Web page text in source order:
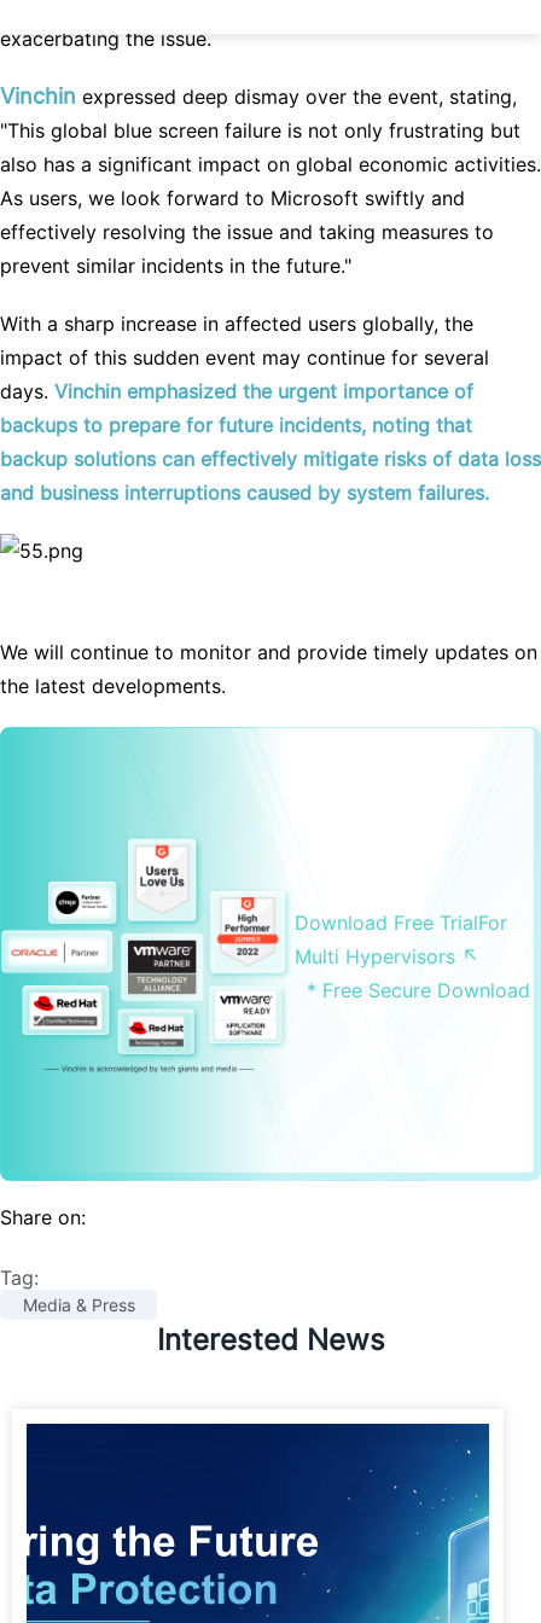
exacerbating the issue.
Vinchin expressed deep dismay over the event, stating,
"This global blue screen failure is not only frustrating but
also has a significant impact on global economic activities.
As users, we look forward to Microsoft swiftly and
effectively resolving the issue and taking measures to
prevent similar incidents in the future."
With a sharp increase in affected users globally, the
impact of this sudden event may continue for several
days. Vinchin emphasized the urgent importance of
backups to prepare for future incidents, noting that
backup solutions can effectively mitigate risks of data loss
and business interruptions caused by system failures.
We will continue to monitor and provide timely updates on
the latest developments.
Download Free TrialFor
Multi Hypervisors ↖
* Free Secure Download
Share on:
Tag:
Media & Press
Interested News